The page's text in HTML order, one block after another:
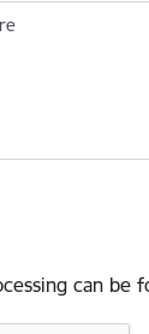
can be